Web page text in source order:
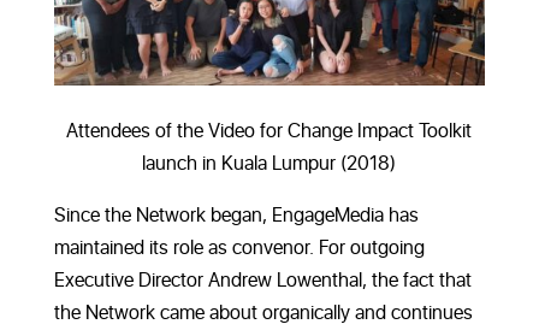
Attendees of the Video for Change Impact Toolkit
launch in Kuala Lumpur (2018)
Since the Network began, EngageMedia has
maintained its role as convenor. For outgoing
Executive Director Andrew Lowenthal, the fact that
the Network came about organically and continues